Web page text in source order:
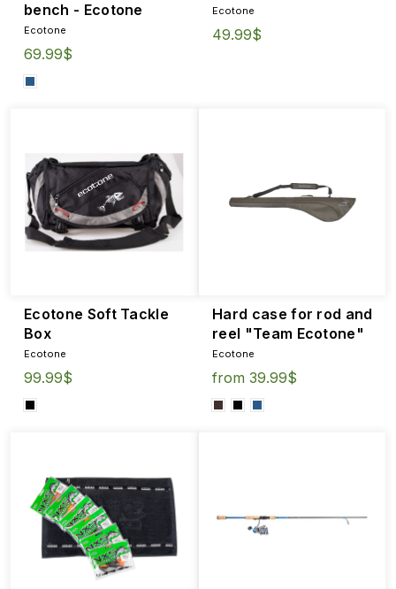
bench - Ecotone
Ecotone
69.99$
Ecotone
49.99$
Ecotone Soft Tackle
Box
Ecotone
99.99$
Hard case for rod and
reel "Team Ecotone"
Ecotone
from 39.99$